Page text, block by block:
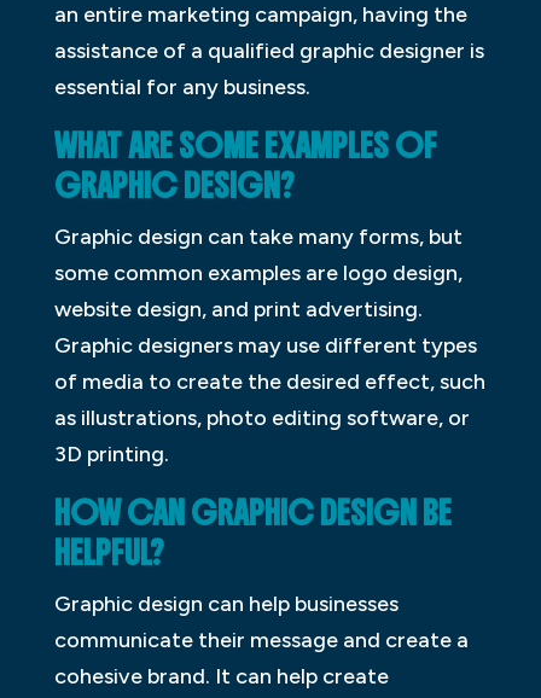
an entire marketing campaign, having the
assistance of a qualified graphic designer is
essential for any business.
WHAT ARE SOME EXAMPLES OF
GRAPHIC DESIGN?
Graphic design can take many forms, but
some common examples are logo design,
website design, and print advertising.
Graphic designers may use different types
of media to create the desired effect, such
as illustrations, photo editing software, or
3D printing.
HOW CAN GRAPHIC DESIGN BE
HELPFUL?
Graphic design can help businesses
communicate their message and create a
cohesive brand. It can help create